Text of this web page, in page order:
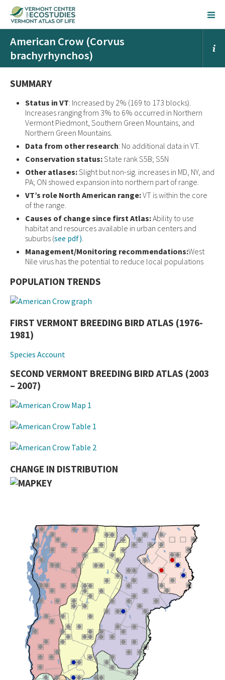
American Crow (Corvus
brachyrhynchos)
SUMMARY
Status in VT: Increased by 2% (169 to 173 blocks).
Increases ranging from 3% to 6% occurred in Northern
Vermont Piedmont, Southern Green Mountains, and
Northern Green Mountains.
Data from other research: No additional data in VT.
Conservation status:State rank S5B; S5N
Other atlases:Slight but non-sig. increases in MD, NY, and
PA; ON showed expansion into northern part of range.
VT’s role North American range:VT is within the core
of the range.
Causes of change since first Atlas:Ability to use
habitat and resources available in urban centers and
suburbs (see pdf).
Management/Monitoring recommendations:West
Nile virus has the potential to reduce local populations
POPULATION TRENDS
FIRST VERMONT BREEDING BIRD ATLAS (1976-
1981)
Species Account
SECOND VERMONT BREEDING BIRD ATLAS (2003
– 2007)
CHANGE IN DISTRIBUTION